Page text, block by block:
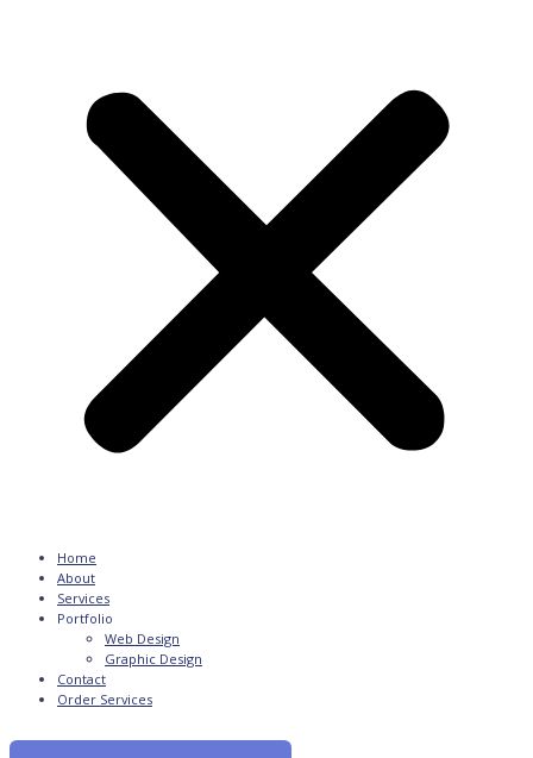
Home
About
Services
Portfolio
Web Design
Graphic Design
Contact
Order Services